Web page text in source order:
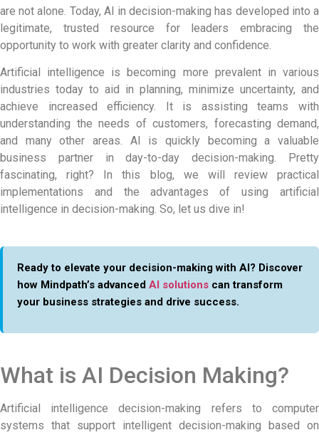
are not alone. Today, AI in decision-making has developed into a
legitimate, trusted resource for leaders embracing the
opportunity to work with greater clarity and confidence.
Artificial intelligence is becoming more prevalent in various
industries today to aid in planning, minimize uncertainty, and
achieve increased efficiency. It is assisting teams with
understanding the needs of customers, forecasting demand,
and many other areas. AI is quickly becoming a valuable
business partner in day-to-day decision-making. Pretty
fascinating, right? In this blog, we will review practical
implementations and the advantages of using artificial
intelligence in decision-making. So, let us dive in!
Ready to elevate your decision-making with AI? Discover
how Mindpath’s advanced AI solutions can transform
your business strategies and drive success.
What is AI Decision Making?
Artificial intelligence decision-making refers to computer
systems that support intelligent decision-making based on